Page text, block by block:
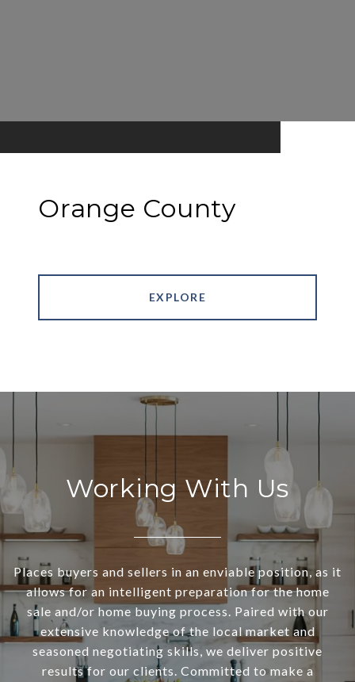
Orange County
EXPLORE
Working With Us
Places buyers and sellers in an enviable position, as it
allows for an intelligent preparation for the home
sale and/or home buying process. Paired with our
extensive knowledge of the local market and
seasoned negotiating skills, we deliver positive
results for our clients. Committed to make a